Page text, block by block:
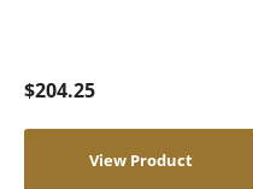
$204.25
View Product